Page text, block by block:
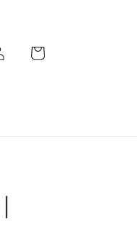
Cart